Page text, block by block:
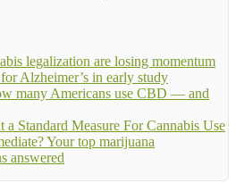
legalization are losing momentum
Alzheimer’s in early study
many Americans use CBD — and
a Standard Measure For Cannabis Use
Your top marijuana
answered